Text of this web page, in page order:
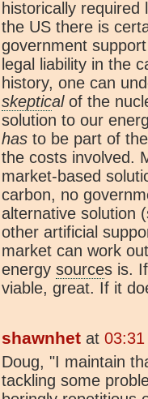
historically
the US there is
government
legal liability in the
history, one can
skepticalof the
solution to our
has to be part of
the costs involved.
market-based
carbon, no
alternative solution
other artificial
market can work
energy sources is.
viable, great. If it
shawnhet at
Doug, "I maintain
tackling some